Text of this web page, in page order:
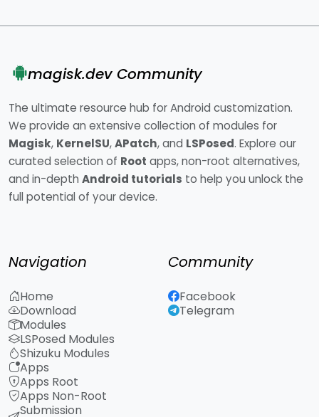
magisk.dev Community
The ultimate resource hub for Android customization.
We provide an extensive collection of modules for
Magisk, KernelSU,APatch, and LSPosed. Explore our
curated selection of Root apps, non-root alternatives,
and in-depth Android tutorials to help you unlock the
full potential of your device.
Navigation
Home
Download
Modules
LSPosed Modules
Shizuku Modules
Apps
Apps Root
Apps Non-Root
Submission
Community
Facebook
Telegram